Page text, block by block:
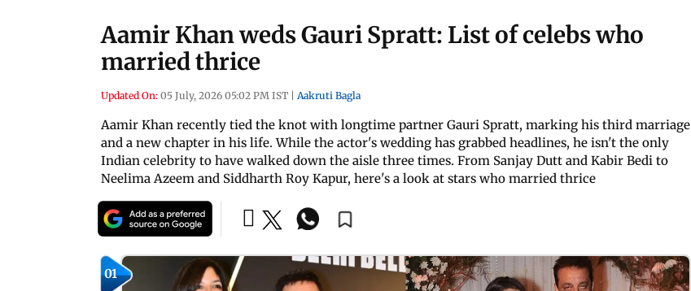
Aamir Khan weds Gauri Spratt: List of celebs who
married thrice
Updated On: 05 July, 2026 05:02 PM IST Aakruti Bagla
Aamir Khan recently tied the knot with longtime partner Gauri Spratt, marking his third marriage
and a new chapter in his life. While the actor's wedding has grabbed headlines, he isn't the only
Indian celebrity to have walked down the aisle three times. From Sanjay Dutt and Kabir Bedi to
Neelima Azeem and Siddharth Roy Kapur, here's a look at stars who married thrice
01